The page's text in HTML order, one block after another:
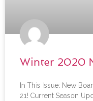
Winter 2020
In This Issue: New
21! Current Season